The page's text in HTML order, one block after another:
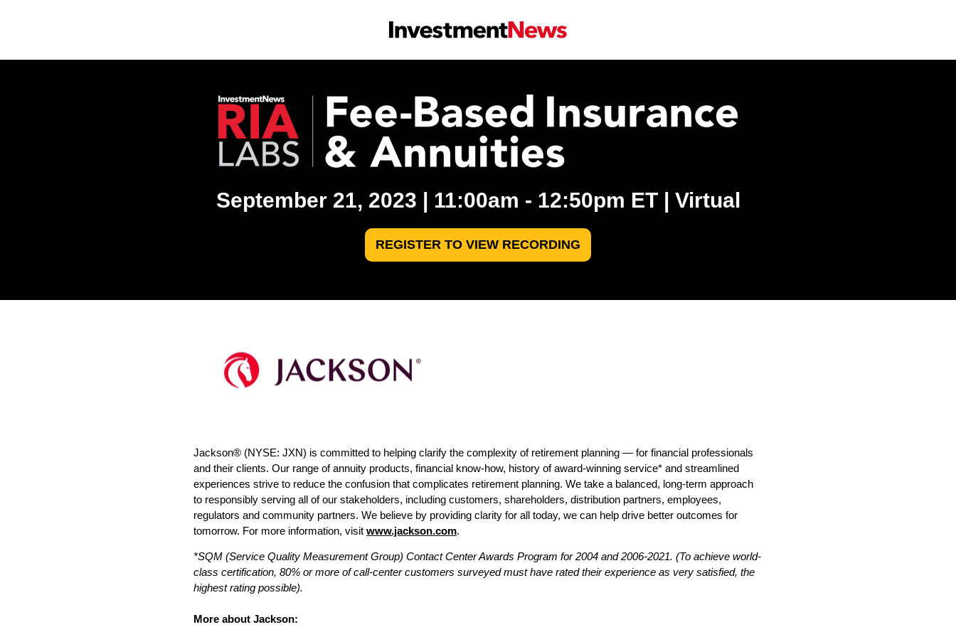
September 21, 2023 | 11:00am - 12:50pm ET | Virtual
REGISTER TO VIEW RECORDING
Jackson® (NYSE: JXN) is committed to helping clarify the complexity of retirement planning — for financial professionals
and their clients. Our range of annuity products, financial know-how, history of award-winning service* and streamlined
experiences strive to reduce the confusion that complicates retirement planning. We take a balanced, long-term approach
to responsibly serving all of our stakeholders, including customers, shareholders, distribution partners, employees,
regulators and community partners. We believe by providing clarity for all today, we can help drive better outcomes for
tomorrow. For more information, visit www.jackson.com.
*SQM (Service Quality Measurement Group) Contact Center Awards Program for 2004 and 2006-2021. (To achieve world-
class certification, 80% or more of call-center customers surveyed must have rated their experience as very satisfied, the
highest rating possible).
More about Jackson: